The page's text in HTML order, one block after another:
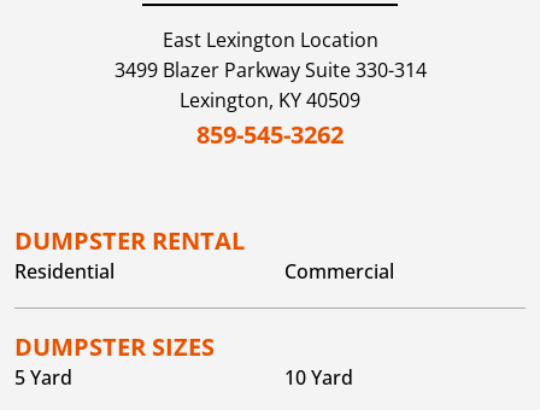
East Lexington Location
3499 Blazer Parkway Suite 330-314
Lexington, KY40509
859-545-3262
DUMPSTER RENTAL
Residential Commercial
DUMPSTER SIZES
5 Yard
10 Yard